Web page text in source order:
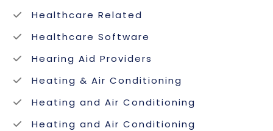
Healthcare Related
Healthcare Software
Hearing Aid Providers
Heating & Air Conditioning
Heating and Air Conditioning
Heating and Air Conditioning